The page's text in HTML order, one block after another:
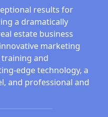
results for
a dramatically
estate business
marketing
and
edge technology, a
and professional and